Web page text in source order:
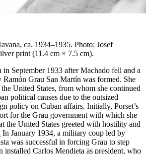
ca. 1934–1935. Photo: Josef
print (11.4 cm × 7.5 cm).
in September 1933 after Machado fell and a
Grau San Martín was formed. She
United States, from whom she continued
political causes due to the outsized
policy on Cuban affairs. Initially, Porset’s
for the Grau government with which she
the United States greeted with hostility and
In January 1934, a military coup led by
was successful in forcing Grau to step
installed Carlos Mendieta as president, who